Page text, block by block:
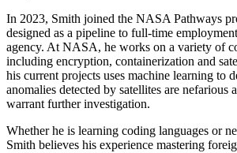
In 2023, Smith joined the NASA Pathways
designed as a pipeline to full-time
agency. At NASA, he works on a variety of
including encryption, containerization and
his current projects uses machine learning to
anomalies detected by satellites are nefarious
warrant further investigation.
Whether he is learning coding languages or
Smith believes his experience mastering